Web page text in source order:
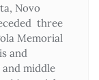
Novo
three
Memorial
and
and middle